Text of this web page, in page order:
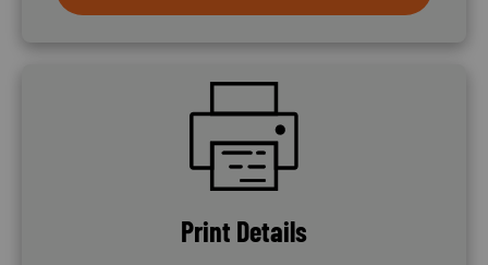
Print Details